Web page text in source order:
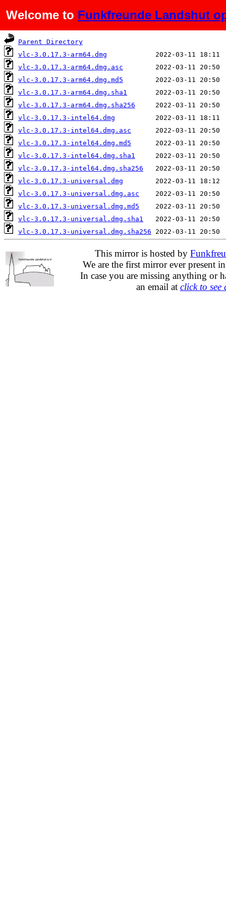
Welcome to Funkfreunde Landshut
Name Last modified
Parent Directory
vlc-3.0.17.3-arm64.dmg
vlc-3.0.17.3-arm64.dmg.asc
vlc-3.0.17.3-arm64.dmg.md5
vlc-3.0.17.3-arm64.dmg.sha1
vlc-3.0.17.3-arm64.dmg.sha256
vlc-3.0.17.3-intel64.dmg
vlc-3.0.17.3-intel64.dmg.asc
vlc-3.0.17.3-intel64.dmg.md5
vlc-3.0.17.3-intel64.dmg.sha1
vlc-3.0.17.3-intel64.dmg.sha256
vlc-3.0.17.3-universal.dmg
vlc-3.0.17.3-universal.dmg.asc
vlc-3.0.17.3-universal.dmg.md5
vlc-3.0.17.3-universal.dmg.sha1
vlc-3.0.17.3-universal.dmg.sha256
This mirror is hosted by
We are the first mirror ever present
In case you are missing anything or
an email at click to see